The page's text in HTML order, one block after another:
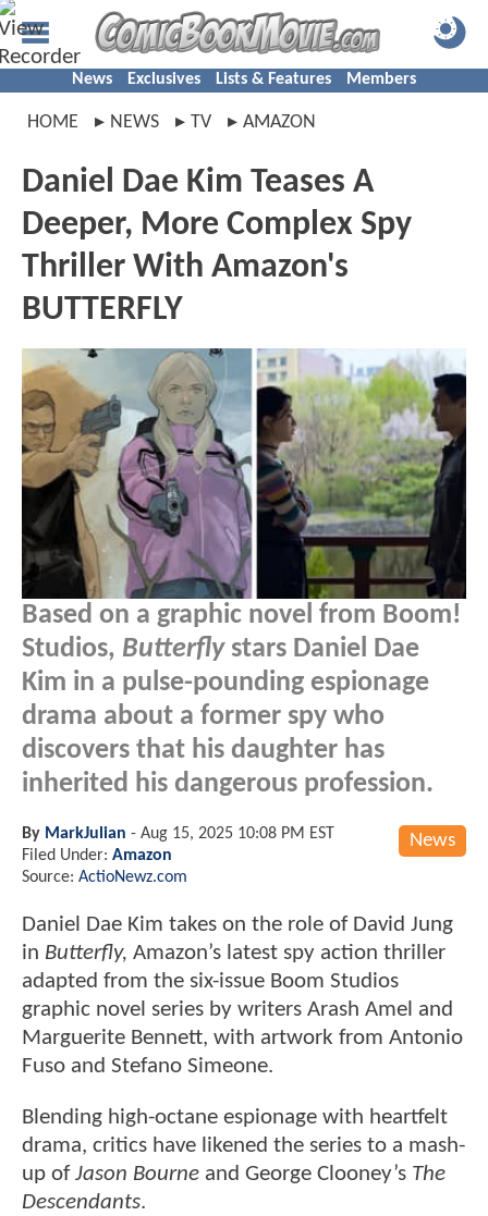
News Exclusives Lists & Features Members
HOME NEWS TV AMAZON
Daniel Dae Kim Teases A
Deeper, More Complex Spy
Thriller With Amazon's
BUTTERFLY
Based on a graphic novel from Boom!
Studios, Butterflystars Daniel Dae
Kim in a pulse-pounding espionage
drama about a former spy who
discovers that his daughter has
inherited his dangerous profession.
News
By MarkJulian - Aug 15, 2025 10:08 PM EST
Filed Under: Amazon
Source: ActioNewz.com
Daniel Dae Kim takes on the role of David Jung
in Butterfly, Amazon’s latest spy action thriller
adapted from the six-issue Boom Studios
graphic novel series by writers Arash Amel and
Marguerite Bennett, with artwork from Antonio
Fuso and Stefano Simeone.
Blending high-octane espionage with heartfelt
drama, critics have likened the series to a mash-
up ofJason Bourne and George Clooney’s The
Descendants.